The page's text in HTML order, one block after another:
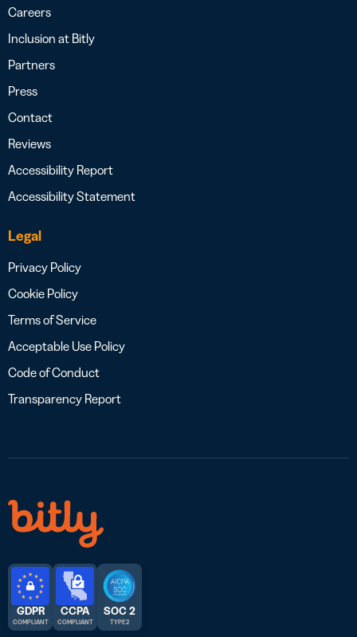
Careers
Inclusion at Bitly
Partners
Press
Contact
Reviews
Accessibility Report
Accessibility Statement
Legal
Privacy Policy
Cookie Policy
Terms of Service
Acceptable Use Policy
Code of Conduct
Transparency Report
GDPR
COMPLIANT
CCPA
COMPLIANT
SOC 2
TYPE 2